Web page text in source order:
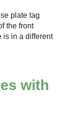
plate tag
the front
is in a different
with